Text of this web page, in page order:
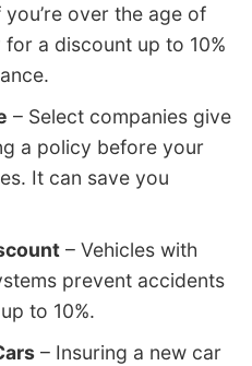
you’re over the age of
a discount up to 10%
– Select companies give
a policy before your
It can save you
– Vehicles with
prevent accidents
to 10%.
– Insuring a new car